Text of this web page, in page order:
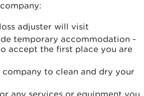
adjuster will visit
temporary accommodation -
accept the first place you are
to clean and dry your
any services or equipment you